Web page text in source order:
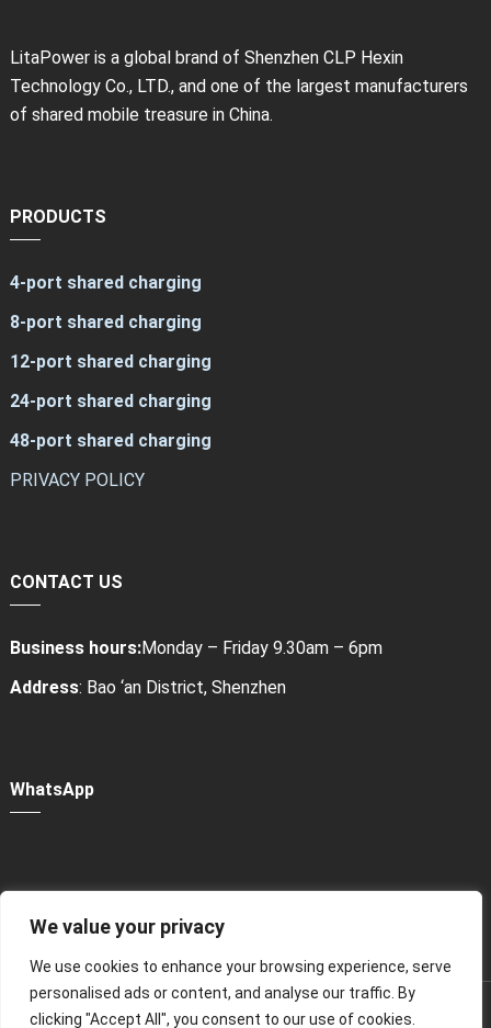
We value your privacy
We use cookies to enhance your browsing experience, serve
personalised ads or content, and analyse our traffic. By
clicking "Accept All", you consent to our use of cookies.
LitaPower is a global brand of Shenzhen CLP Hexin
Technology Co., LTD., and one of the largest manufacturers
of shared mobile treasure in China.
PRODUCTS
4-port shared charging
8-port shared charging
12-port shared charging
24-port shared charging
48-port shared charging
PRIVACY POLICY
CONTACT US
Business hours:Monday – Friday 9.30am – 6pm
Address: Bao ‘an District, Shenzhen
WhatsApp
Power Bank Sharing Station
版权所有 © 2024租赁充电宝，共享充电宝厂家-litapower